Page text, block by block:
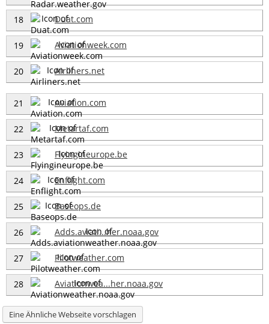
18 Duat.com
19 Aviationweek.com
20 Airliners.net
21 Aviation.com
22 Metartaf.com
23 Flyingineurope.be
24 Enflight.com
25 Baseops.de
26 Adds.aviati...her.noaa.gov
27 Pilotweather.com
28 Aviationwea...her.noaa.gov
Eine Ähnliche Webseite vorschlagen